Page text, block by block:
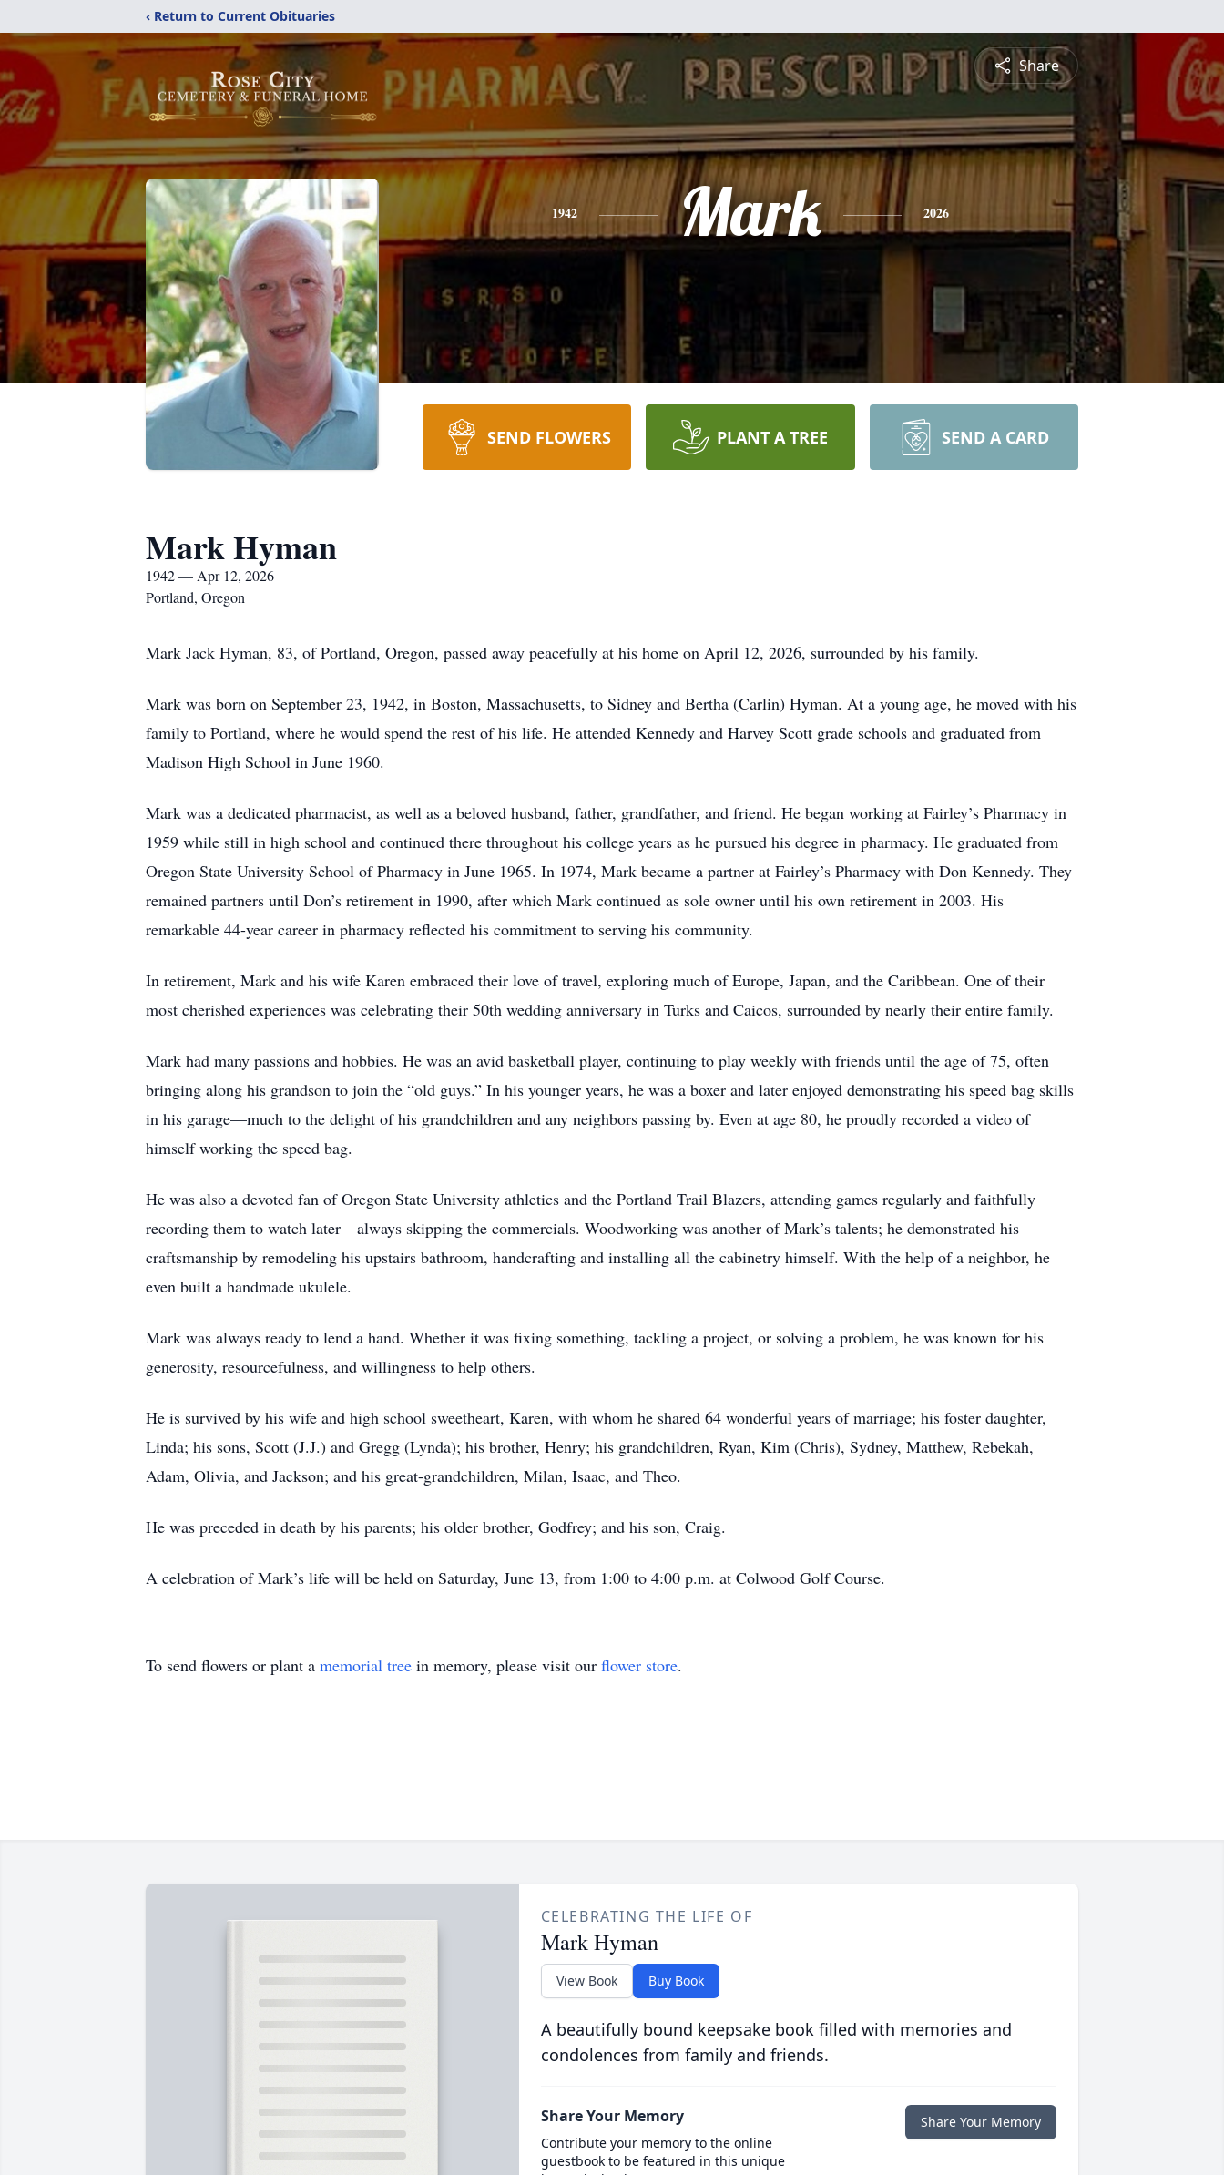
‹ Return to Current Obituaries
Share
1942 Mark 2026
SEND FLOWERS PLANT A TREE SEND A CARD
Mark Hyman
1942 — Apr 12, 2026
Portland, Oregon
Mark Jack Hyman, 83, of Portland, Oregon, passed away peacefully at his home on April 12, 2026, surrounded by his family.
Mark was born on September 23, 1942, in Boston, Massachusetts, to Sidney and Bertha (Carlin) Hyman. At a young age, he moved with his
family to Portland, where he would spend the rest of his life. He attended Kennedy and Harvey Scott grade schools and graduated from
Madison High School in June 1960.
Mark was a dedicated pharmacist, as well as a beloved husband, father, grandfather, and friend. He began working at Fairley’s Pharmacy in
1959 while still in high school and continued there throughout his college years as he pursued his degree in pharmacy. He graduated from
Oregon State University School of Pharmacy in June 1965. In 1974, Mark became a partner at Fairley’s Pharmacy with Don Kennedy. They
remained partners until Don’s retirement in 1990, after which Mark continued as sole owner until his own retirement in 2003. His
remarkable 44-year career in pharmacy reflected his commitment to serving his community.
In retirement, Mark and his wife Karen embraced their love of travel, exploring much of Europe, Japan, and the Caribbean. One of their
most cherished experiences was celebrating their 50th wedding anniversary in Turks and Caicos, surrounded by nearly their entire family.
Mark had many passions and hobbies. He was an avid basketball player, continuing to play weekly with friends until the age of 75, often
bringing along his grandson to join the “old guys.” In his younger years, he was a boxer and later enjoyed demonstrating his speed bag skills
in his garage—much to the delight of his grandchildren and any neighbors passing by. Even at age 80, he proudly recorded a video of
himself working the speed bag.
He was also a devoted fan of Oregon State University athletics and the Portland Trail Blazers, attending games regularly and faithfully
recording them to watch later—always skipping the commercials. Woodworking was another of Mark’s talents; he demonstrated his
craftsmanship by remodeling his upstairs bathroom, handcrafting and installing all the cabinetry himself. With the help of a neighbor, he
even built a handmade ukulele.
Mark was always ready to lend a hand. Whether it was fixing something, tackling a project, or solving a problem, he was known for his
generosity, resourcefulness, and willingness to help others.
He is survived by his wife and high school sweetheart, Karen, with whom he shared 64 wonderful years of marriage; his foster daughter,
Linda; his sons, Scott (J.J.) and Gregg (Lynda); his brother, Henry; his grandchildren, Ryan, Kim (Chris), Sydney, Matthew, Rebekah,
Adam, Olivia, and Jackson; and his great-grandchildren, Milan, Isaac, and Theo.
He was preceded in death by his parents; his older brother, Godfrey; and his son, Craig.
A celebration of Mark’s life will be held on Saturday, June 13, from 1:00 to 4:00 p.m. at Colwood Golf Course.
To send flowers or plant a memorial tree in memory, please visit our flower store.
CELEBRATING THE LIFE OF
Mark Hyman
View Book Buy Book
A beautifully bound keepsake book filled with memories and
condolences from family and friends.
Share Your Memory
Contribute your memory to the online
guestbook to be featured in this unique
Share Your Memory